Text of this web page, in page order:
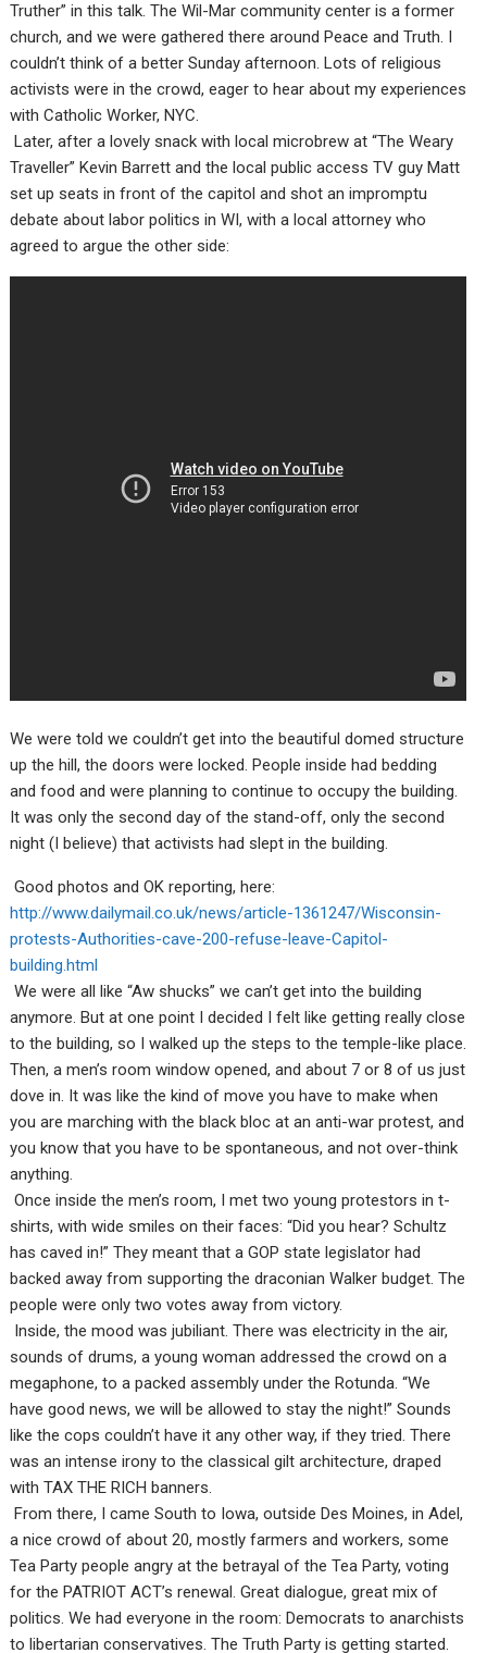
Truther” in this talk. The Wil-Mar community center is a former
church, and we were gathered there around Peace and Truth. I
couldn’t think of a better Sunday afternoon. Lots of religious
activists were in the crowd, eager to hear about my experiences
with Catholic Worker, NYC.
Later, after a lovely snack with local microbrew at “The Weary
Traveller” Kevin Barrett and the local public access TV guy Matt
set up seats in front of the capitol and shot an impromptu
debate about labor politics in WI, with a local attorney who
agreed to argue the other side:
We were told we couldn’t get into the beautiful domed structure
up the hill, the doors were locked. People inside had bedding
and food and were planning to continue to occupy the building.
It was only the second day of the stand-off, only the second
night (I believe) that activists had slept in the building.
Good photos and OK reporting, here:
http://www.dailymail.co.uk/news/article-1361247/Wisconsin-
protests-Authorities-cave-200-refuse-leave-Capitol-
building.html
We were all like “Aw shucks” we can’t get into the building
anymore. But at one point I decided I felt like getting really close
to the building, so I walked up the steps to the temple-like place.
Then, a men’s room window opened, and about 7 or 8 of us just
dove in. It was like the kind of move you have to make when
you are marching with the black bloc at an anti-war protest, and
you know that you have to be spontaneous, and not over-think
anything.
Once inside the men’s room, I met two young protestors in t-
shirts, with wide smiles on their faces: “Did you hear? Schultz
has caved in!” They meant that a GOP state legislator had
backed away from supporting the draconian Walker budget. The
people were only two votes away from victory.
Inside, the mood was jubiliant. There was electricity in the air,
sounds of drums, a young woman addressed the crowd on a
megaphone, to a packed assembly under the Rotunda. “We
have good news, we will be allowed to stay the night!” Sounds
like the cops couldn’t have it any other way, if they tried. There
was an intense irony to the classical gilt architecture, draped
with TAX THE RICH banners.
From there, I came South to Iowa, outside Des Moines, in Adel,
a nice crowd of about 20, mostly farmers and workers, some
Tea Party people angry at the betrayal of the Tea Party, voting
for the PATRIOT ACT’s renewal. Great dialogue, great mix of
politics. We had everyone in the room: Democrats to anarchists
to libertarian conservatives. The Truth Party is getting started.